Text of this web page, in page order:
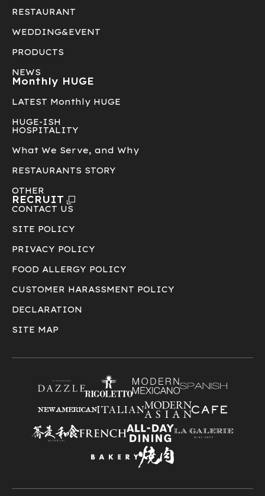
RESTAURANT
WEDDING&EVENT
PRODUCTS
NEWS
Monthly HUGE
LATEST Monthly HUGE
HUGE-ISH
HOSPITALITY
What We Serve, and Why
RESTAURANTS STORY
OTHER
RECRUIT
CONTACT US
SITE POLICY
PRIVACY POLICY
FOOD ALLERGY POLICY
CUSTOMER HARASSMENT POLICY
DECLARATION
SITE MAP